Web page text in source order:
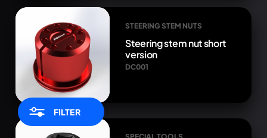
FILTER
STEERING STEM NUTS
Steering stem nut short
version
DC001